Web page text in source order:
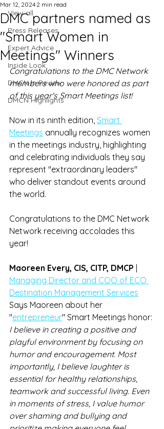
View all
Press Releases
Expert Advice
Inside Look
DMCN in Review
DMCN Highlights
DMC partners named as
"Smart Women in
Meetings" Winners
Mar 12, 2024 2 min read
Congratulations to the DMC Network
members who were honored as part
of this year's Smart Meetings list!
Now in its ninth edition, Smart
Meetings annually recognizes women
in the meetings industry, highlighting
and celebrating individuals they say
represent "extraordinary leaders"
who deliver standout events around
the world.
Congratulations to the DMC Network
Network receiving accolades this
year!
Maoreen Every, CIS, CITP, DMCP
Managing Director and COO of ECO
Destination Management Services
Says Maoreen about her
"entrepreneur" Smart Meetings honor:
I believe in creating a positive and
playful environment by focusing on
humor and encouragement. Most
importantly, I believe laughter is
essential for healthy relationships,
teamwork and successful living. Even
in moments of stress, I value humor
over shaming and bullying and